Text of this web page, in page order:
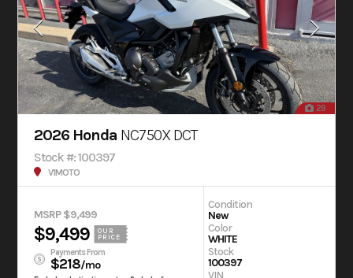
29
2026 Honda NC750X DCT
Stock #: 100397
V1MOTO
MSRP $9,499
$9,499
OUR
PRICE
Payments From
$218/mo
Condition
New
Color
WHITE
Stock
100397
VIN